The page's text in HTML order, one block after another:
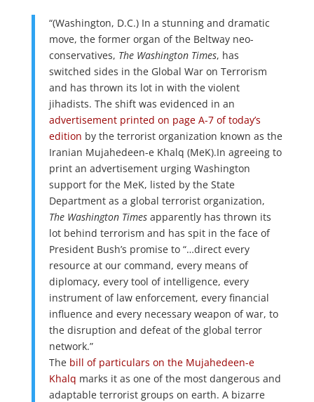
“(Washington, D.C.) In a stunning and dramatic
move, the former organ of the Beltway neo-
conservatives, The Washington Times, has
switched sides in the Global War on Terrorism
and has thrown its lot in with the violent
jihadists. The shift was evidenced in an
advertisement printed on page A-7 of today’s
edition by the terrorist organization known as the
Iranian Mujahedeen-e Khalq (MeK).In agreeing to
print an advertisement urging Washington
support for the MeK, listed by the State
Department as a global terrorist organization,
The Washington Timesapparently has thrown its
lot behind terrorism and has spit in the face of
President Bush’s promise to “…direct every
resource at our command, every means of
diplomacy, every tool of intelligence, every
instrument of law enforcement, every financial
influence and every necessary weapon of war, to
the disruption and defeat of the global terror
network.”
The bill of particulars on the Mujahedeen-e
Khalq marks it as one of the most dangerous and
adaptable terrorist groups on earth. A bizarre